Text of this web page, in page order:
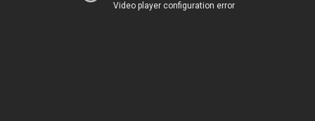
Video player configuration error